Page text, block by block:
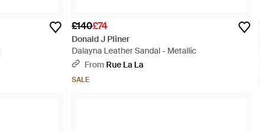
£140£74
Donald J Pliner
Dalayna Leather Sandal - Metallic
From Rue La La
SALE